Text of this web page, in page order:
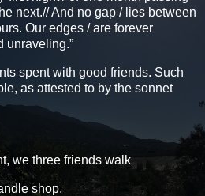
next.// And no gap / lies between
Our edges / are forever
unraveling.”
spent with good friends. Such
as attested to by the sonnet
we three friends walk
shop,